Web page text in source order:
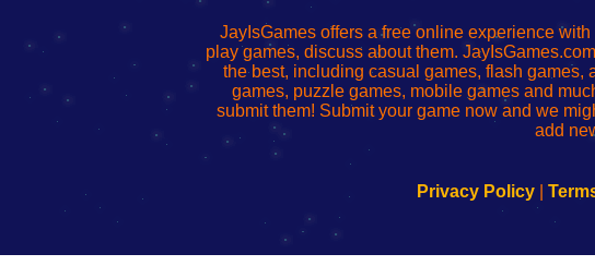
Wi-
Fing
Router
administrador
del
enrutador
red
Wi-
Fing
Router
router
configureren
JayIsGames offers a free online experience
play games, discuss about them.
the best, including casual games, flash
games, puzzle games, mobile games and
submit them! Submit your game now and we
add
Privacy Policy